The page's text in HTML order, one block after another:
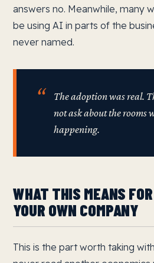
answers no. Meanwhile, many
be using AI in parts of the
never named.
The adoption was real.
not ask about the rooms
happening.
WHAT THIS MEANS
YOUR OWN COMPANY
This is the part worth taking